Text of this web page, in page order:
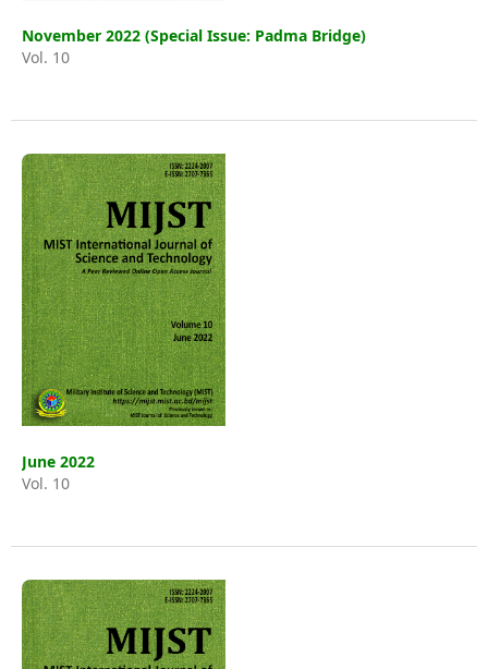
November 2022 (Special Issue: Padma Bridge)
Vol. 10
June 2022
Vol. 10